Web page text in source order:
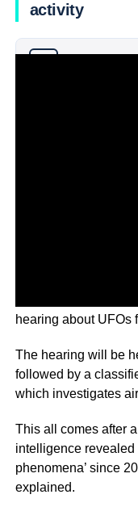
activity
hearing about UFOs
The hearing will be
followed by a
which investigates
This all comes after
intelligence revealed
phenomena’ since
explained.